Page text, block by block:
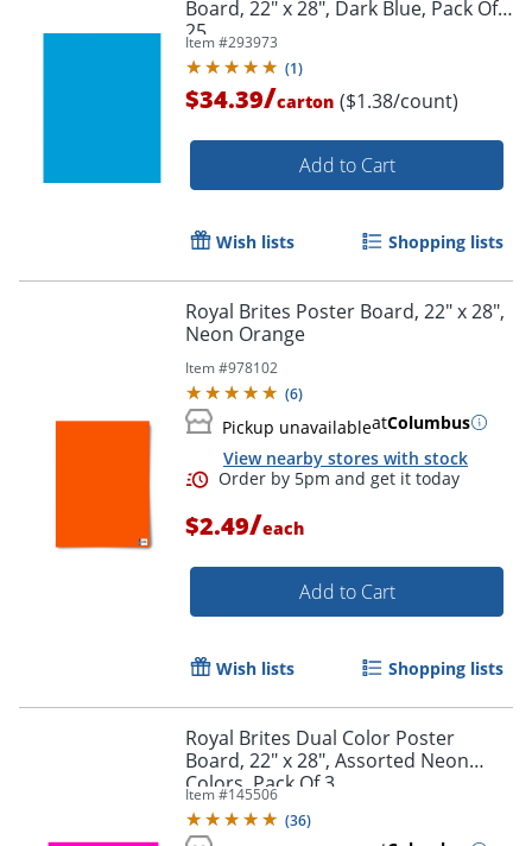
Order by 5pm and get it
Board, 22" x 28", Dark Blue, Pack Of
25
Item #293973
(1)
$34.39/carton ($1.38/count)
Add to Cart
Wish lists Shopping lists
Royal Brites Poster Board, 22" x 28",
Neon Orange
Item #978102
(6)
Pickup unavailableatColumbus
View nearby stores with stock
$2.49/each
Add to Cart
Wish lists Shopping lists
Royal Brites Dual Color Poster
Board, 22" x 28", Assorted Neon
Colors, Pack Of 3
Item #145506
(36)